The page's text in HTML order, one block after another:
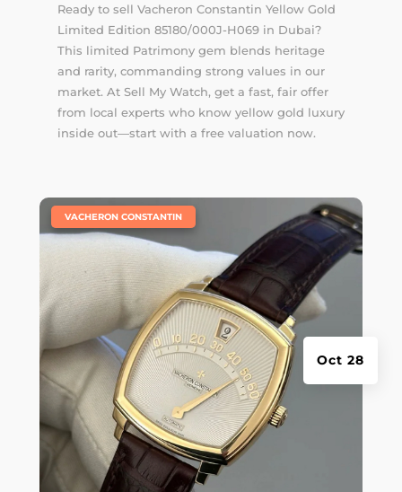
Ready to sell Vacheron Constantin Yellow Gold
Limited Edition 85180/000J-H069 in Dubai?
This limited Patrimony gem blends heritage
and rarity, commanding strong values in our
market. At Sell My Watch, get a fast, fair offer
from local experts who know yellow gold luxury
inside out—start with a free valuation now.
Oct 28
VACHERON CONSTANTIN